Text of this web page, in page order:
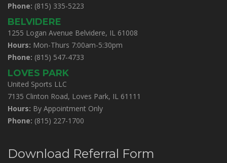
Phone: (815) 335-5223
BELVIDERE
1255 Logan Avenue Belvidere, IL 61008
Hours: Mon-Thurs 7:00am-5:30pm
Phone: (815) 547-4733
LOVES PARK
United Sports LLC
7135 Clinton Road, Loves Park, IL 61111
Hours: By Appointment Only
Phone: (815) 227-1700
Download Referral Form